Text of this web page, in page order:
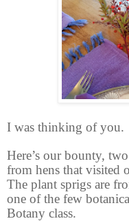
I was thinking of you.
Here’s our bounty,
from hens that visited
The plant sprigs are
one of the few
Botany class.